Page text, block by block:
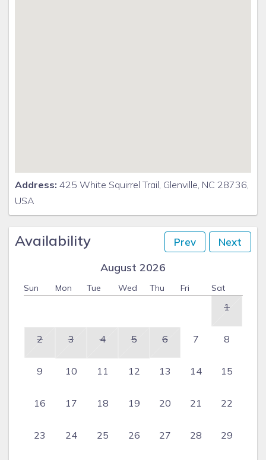
Address: 425 White Squirrel Trail, Glenville, NC 28736,
USA
Availability Prev Next
August 2026
Sun Mon Tue Wed Thu Fri Sat
1
2 3 4 5 6 7 8
9 10 11 12 13 14 15
16 17 18 19 20 21 22
23 24 25 26 27 28 29